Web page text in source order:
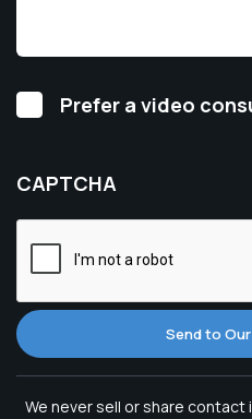
VideoPrefer a video
CAPTCHA
Send to
We never sell or share contact